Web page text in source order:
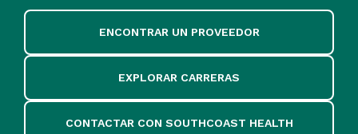
ENCONTRAR UN PROVEEDOR
EXPLORAR CARRERAS
CONTACTAR CON SOUTHCOAST HEALTH